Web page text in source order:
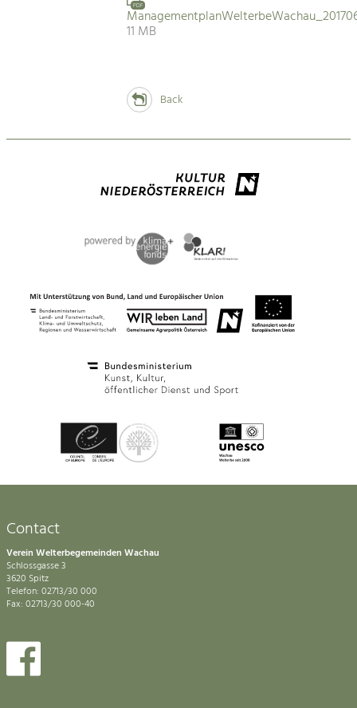
PDF
11 MB
Back
Contact
Verein Welterbegemeinden Wachau
Schlossgasse 3
3620 Spitz
Telefon: 02713/30 000
Fax: 02713/30 000-40